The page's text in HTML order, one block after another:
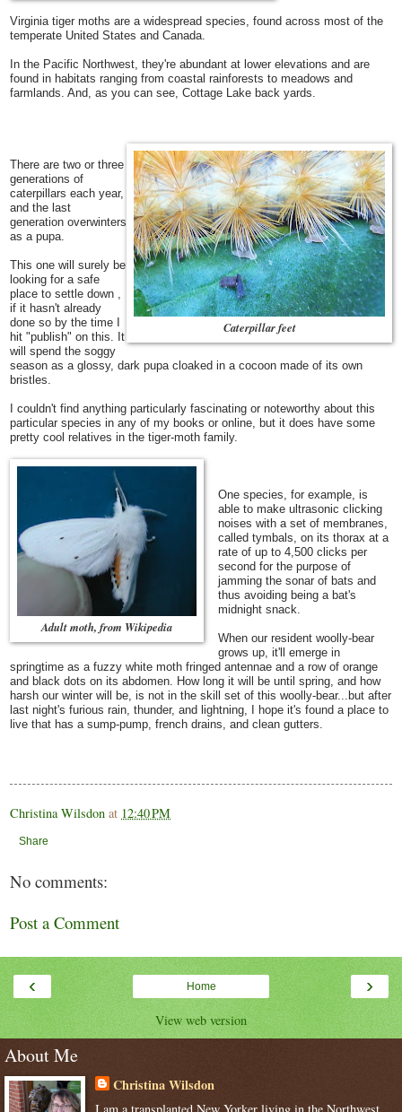
Virginia tiger moths are a widespread species, found across most of the
temperate United States and Canada.
In the Pacific Northwest, they're abundant at lower elevations and are
found in habitats ranging from coastal rainforests to meadows and
farmlands. And, as you can see, Cottage Lake back yards.
Caterpillar feet
There are two or three
generations of
caterpillars each year,
and the last
generation overwinters
as a pupa.
This one will surely be
looking for a safe
place to settle down ,
if it hasn't already
done so by the time I
hit "publish" on this. It
will spend the soggy
season as a glossy, dark pupa cloaked in a cocoon made of its own
bristles.
I couldn't find anything particularly fascinating or noteworthy about this
particular species in any of my books or online, but it does have some
pretty cool relatives in the tiger-moth family.
Adult moth, from Wikipedia
One species, for example, is
able to make ultrasonic clicking
noises with a set of membranes,
called tymbals, on its thorax at a
rate of up to 4,500 clicks per
second for the purpose of
jamming the sonar of bats and
thus avoiding being a bat's
midnight snack.
When our resident woolly-bear
grows up, it'll emerge in
springtime as a fuzzy white moth fringed antennae and a row of orange
and black dots on its abdomen.
How long it will be until spring, and how
harsh our winter will be, is not in the skill set of this woolly-bear...but after
last night's furious rain, thunder, and lightning, I hope it's found a place to
live that has a sump-pump, french drains, and clean gutters.
Christina Wilsdon at 12:40 PM
Share
No comments:
Post a Comment
‹ ›
Home
View web version
About Me
Christina Wilsdon